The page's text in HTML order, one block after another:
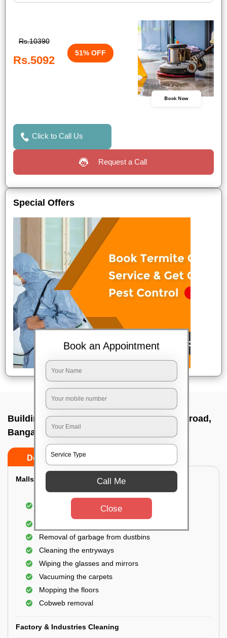
Rs.10390
Rs.5092
51% OFF
Book Now
Click to Call Us
Request a Call
Special Offers
Building Cleaning Service In Vittal mallya road,
Bangalore
Do’s Don’ts
Malls & Showrooms Cleaning
Cleaning of the common areas like the seating
Removal of garbage from dustbins
Cleaning the entryways
Wiping the glasses and mirrors
Vacuuming the carpets
Mopping the floors
Cobweb removal
Factory & Industries Cleaning
Book an Appointment
Call Me
Close